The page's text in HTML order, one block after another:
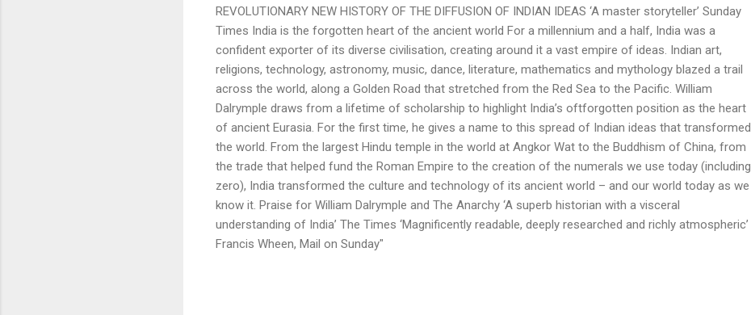
REVOLUTIONARY NEW HISTORY OF THE DIFFUSION OF INDIAN IDEAS ‘A master storyteller’ Sunday
Times India is the forgotten heart of the ancient world For a millennium and a half, India was a
confident exporter of its diverse civilisation, creating around it a vast empire of ideas. Indian art,
religions, technology, astronomy, music, dance, literature, mathematics and mythology blazed a trail
across the world, along a Golden Road that stretched from the Red Sea to the Pacific. William
Dalrymple draws from a lifetime of scholarship to highlight India’s oft­forgotten position as the heart
of ancient Eurasia. For the first time, he gives a name to this spread of Indian ideas that transformed
the world. From the largest Hindu temple in the world at Angkor Wat to the Buddhism of China, from
the trade that helped fund the Roman Empire to the creation of the numerals we use today (including
zero), India transformed the culture and technology of its ancient world – and our world today as we
know it. Praise for William Dalrymple and The Anarchy ‘A superb historian with a visceral
understanding of India’ The Times ‘Magnificently readable, deeply researched and richly atmospheric’
Francis Wheen, Mail on Sunday"